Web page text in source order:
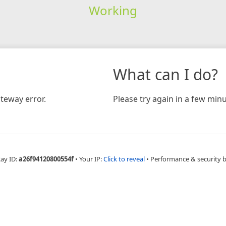
Working
error.
What can I do?
Please try again in a few
ID:a26f94120800554f • Your IP:Click to reveal • Performance & security